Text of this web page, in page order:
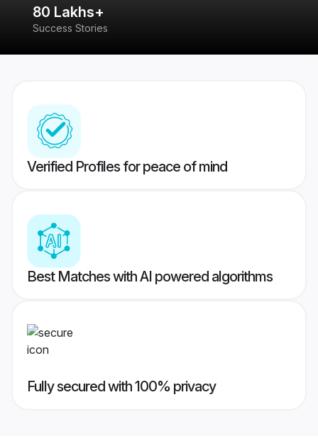
80 Lakhs+
Success Stories
Verified Profiles for peace of mind
Best Matches with AI powered algorithms
Fully secured with 100% privacy